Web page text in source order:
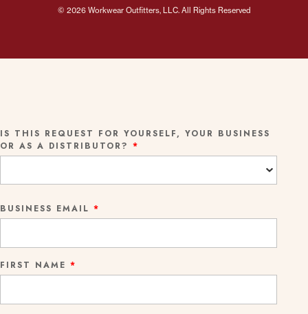
© 2026 Workwear Outfitters, LLC. All Rights Reserved